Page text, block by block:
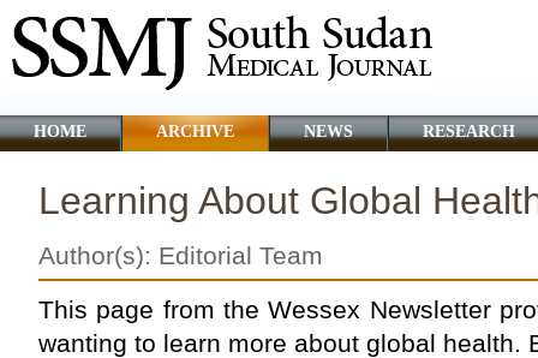
HOME ARCHIVE NEWS RESEARCH
Learning About Global
Author(s): Editorial Team
This page from the Wessex Newsletter
wanting to learn more about global health.